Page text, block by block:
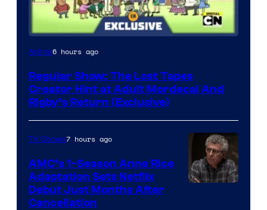
Cartoon
Anime6 hours ago
Regular Show: The Lost Tapes
Creator Hint at Adult Mordecai And
Rigby’s Return (Exclusive)
TV Shows7 hours ago
AMC’s 1-Season Anne Rice
Adaptation Sets Netflix
Debut Just Months After
Cancellation